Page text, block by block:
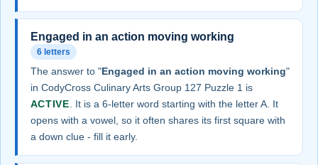
Engaged in an action moving working
6 letters
The answer to "Engaged in an action moving working"
in CodyCross Culinary Arts Group 127 Puzzle 1 is
ACTIVE. It is a 6-letter word starting with the letter A. It
opens with a vowel, so it often shares its first square with
a down clue - fill it early.